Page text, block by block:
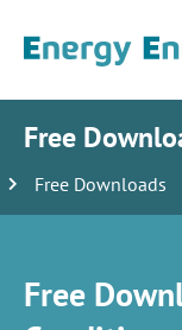
Free
Free Downloads
Free